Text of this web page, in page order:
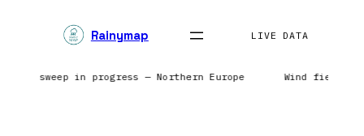
Rainymap LIVE DATA
sweep in progress — Northern Europe Wind field